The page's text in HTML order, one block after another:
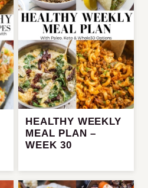
HEALTHY WEEKLY
MEAL PLAN –
WEEK 30